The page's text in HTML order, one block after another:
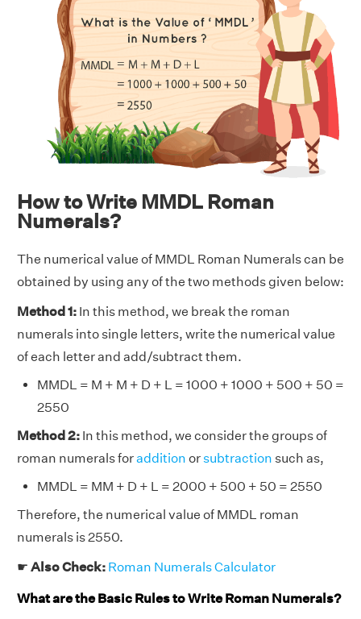
How to Write MMDL Roman
Numerals?
The numerical value of MMDL Roman Numerals can be
obtained by using any of the two methods given below:
Method 1: In this method, we break the roman
numerals into single letters, write the numerical value
of each letter and add/subtract them.
MMDL = M + M + D + L = 1000 + 1000 + 500 + 50 =
2550
Method 2: In this method, we consider the groups of
roman numerals foraddition orsubtraction such as,
MMDL = MM + D + L = 2000 + 500 + 50 = 2550
Therefore, the numerical value of MMDL roman
numerals is 2550.
☛ Also Check: Roman Numerals Calculator
What are the Basic Rules to Write Roman Numerals?